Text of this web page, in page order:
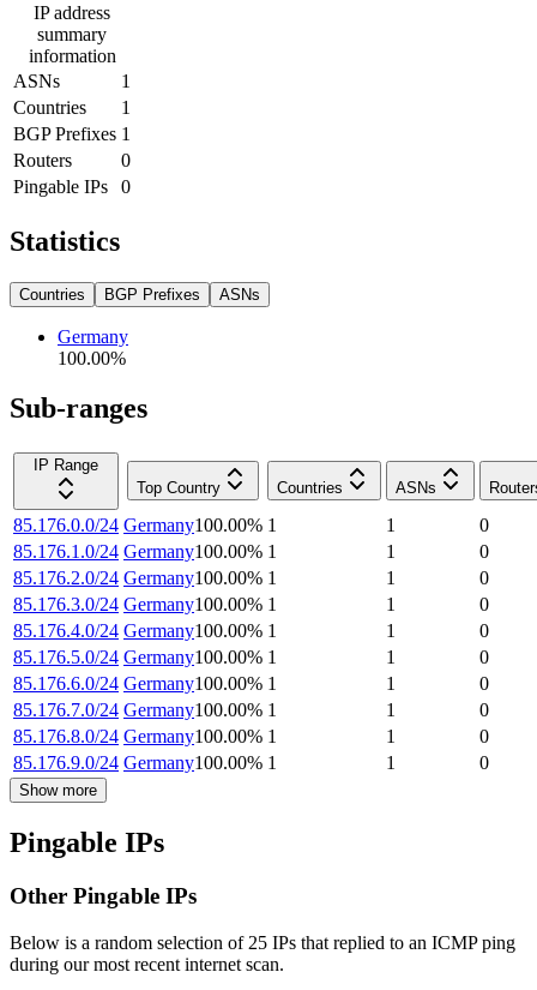
IP address
summary
information
ASNs
1
Countries
1
BGP Prefixes 1
Routers
0
Pingable IPs
0
Statistics
Countries BGP Prefixes ASNs
Germany
100.00%
Sub-ranges
IP Range
Top Country
Countries ASNs
85.176.0.0/24 Germany100.00% 1 1
0
85.176.1.0/24 Germany100.00% 1 1
0
85.176.2.0/24 Germany100.00% 1 1
0
85.176.3.0/24 Germany100.00% 1 1
0
85.176.4.0/24 Germany100.00% 1 1
0
85.176.5.0/24 Germany100.00% 1 1
0
85.176.6.0/24 Germany100.00% 1 1
0
85.176.7.0/24 Germany100.00% 1 1
0
85.176.8.0/24 Germany100.00% 1 1
0
85.176.9.0/24 Germany100.00% 1 1 0
Show more
Pingable IPs
Other Pingable IPs
Below is a random selection of 25 IPs that replied to an ICMP ping
during our most recent internet scan.